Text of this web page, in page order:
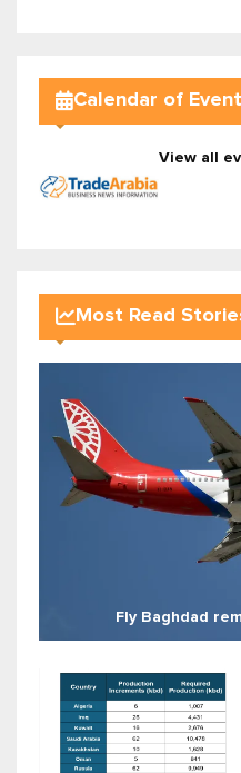
Calendar of
View all
Most Read
Fly Baghdad